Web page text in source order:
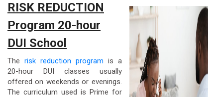
RISK REDUCTION
Program 20-hour
DUI School
The risk reduction program is a
20-hour DUI classes usually
offered on weekends or evenings.
The curriculum used is Prime for